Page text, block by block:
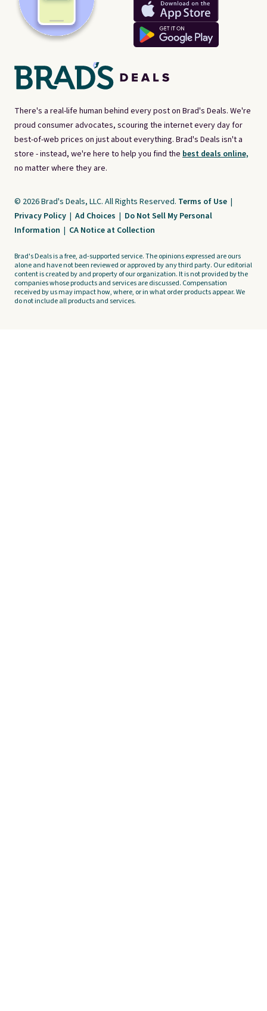
There's a real-life human behind every post on Brad's Deals. We're
proud consumer advocates, scouring the internet every day for
best-of-web prices on just about everything. Brad's Deals isn't a
store - instead, we're here to help you find the best deals online,
no matter where they are.
© 2026 Brad's Deals, LLC. All Rights Reserved. Terms of Use |
Privacy Policy | Ad Choices | Do Not Sell My Personal
Information | CA Notice at Collection
Brad's Deals is a free, ad-supported service. The opinions expressed are ours
alone and have not been reviewed or approved by any third party. Our editorial
content is created by and property of our organization. It is not provided by the
companies whose products and services are discussed. Compensation
received by us may impact how, where, or in what order products appear. We
do not include all products and services.